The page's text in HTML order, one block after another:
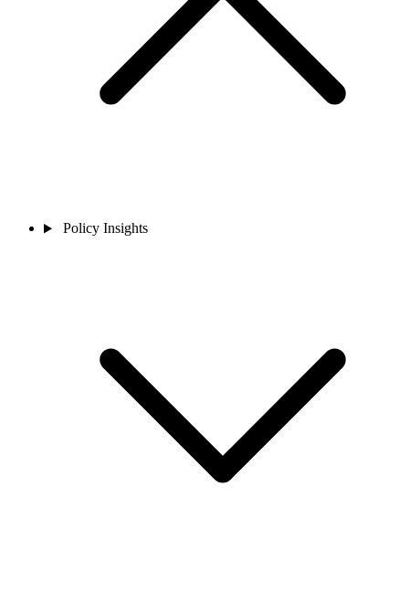
Policy Insights